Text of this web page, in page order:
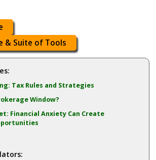
& Suite of Tools
Tax Rules and Strategies
Window?
Financial Anxiety Can Create